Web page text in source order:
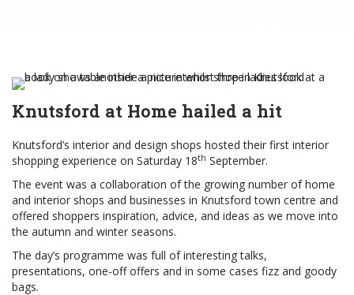
Knutsford at Home hailed a hit
Knutsford’s interior and design shops hosted their first interior
shopping experience on Saturday 18th September.
The event was a collaboration of the growing number of home
and interior shops and businesses in Knutsford town centre and
offered shoppers inspiration, advice, and ideas as we move into
the autumn and winter seasons.
The day’s programme was full of interesting talks,
presentations, one-off offers and in some cases fizz and goody
bags.